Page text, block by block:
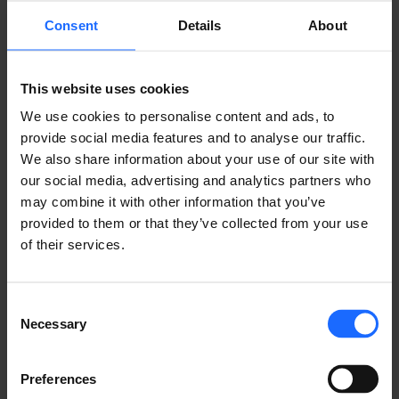
Consent Details About
This website uses cookies
We use cookies to personalise content and ads, to
provide social media features and to analyse our traffic.
We also share information about your use of our site with
our social media, advertising and analytics partners who
may combine it with other information that you’ve
provided to them or that they’ve collected from your use
of their services.
Selection
Necessary
Preferences
REMOTE
MANAGEMENT
SYSTEM
LEARN ABOUT RMS
USE CASES